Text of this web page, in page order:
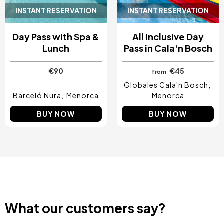
INSTANT RESERVATION
Day Pass with Spa &
Lunch
€90
Barceló Nura Menorca
BUY NOW
INSTANT RESERVATION
All Inclusive Day
Pass in Cala'n Bosch
from €45
Globales Cala'n Bosch
Menorca
BUY NOW
What our customers say?